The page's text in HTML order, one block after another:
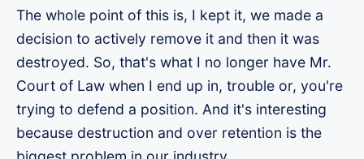
The whole point of this is, I kept it, we made a
decision to actively remove it and then it was
destroyed. So, that's what I no longer have Mr.
Court of Law when I end up in, trouble or, you're
trying to defend a position. And it's interesting
because destruction and over retention is the